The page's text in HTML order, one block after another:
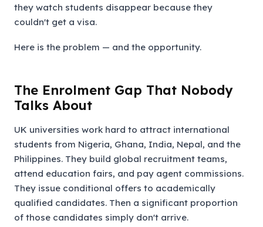
they watch students disappear because they
couldn't get a visa.
Here is the problem — and the opportunity.
The Enrolment Gap That Nobody
Talks About
UK universities work hard to attract international
students from Nigeria, Ghana, India, Nepal, and the
Philippines. They build global recruitment teams,
attend education fairs, and pay agent commissions.
They issue conditional offers to academically
qualified candidates. Then a significant proportion
of those candidates simply don't arrive.